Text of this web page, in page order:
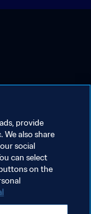
provide
We also share
social
can select
on the